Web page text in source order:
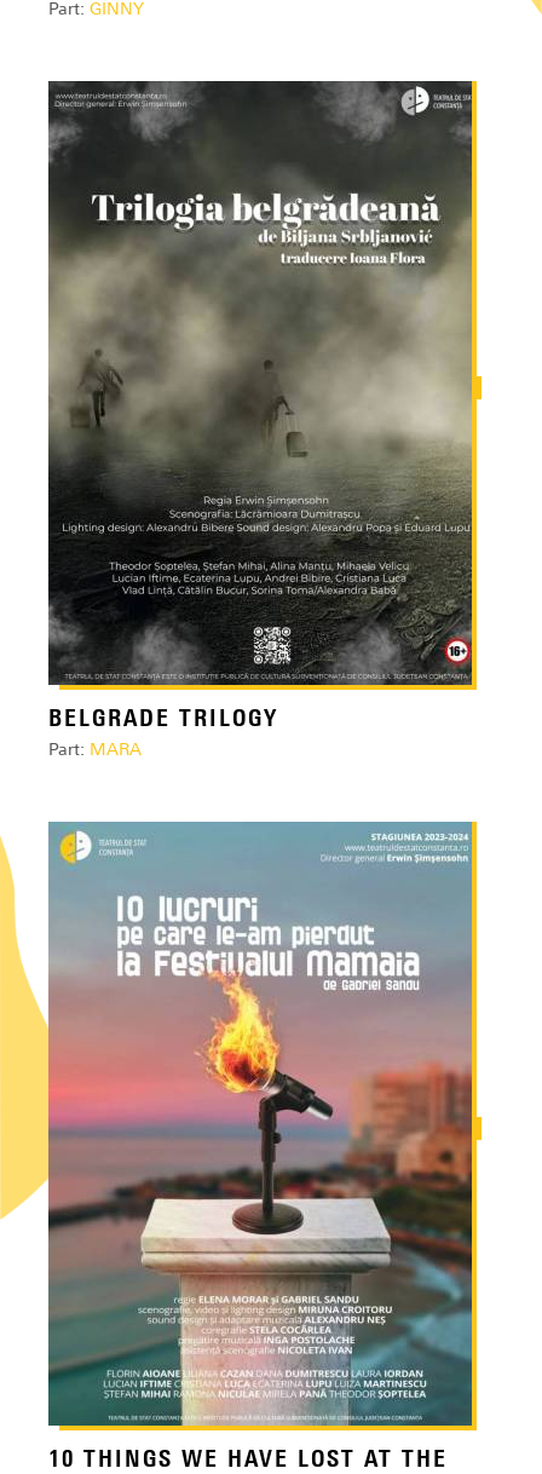
Part: GINNY
BELGRADE TRILOGY
Part: MARA
10 THINGS WE HAVE LOST AT THE